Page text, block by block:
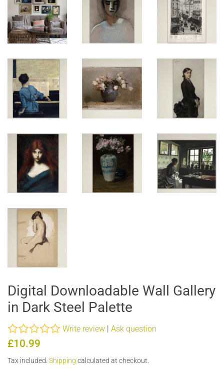
Digital Downloadable Wall Gallery
in Dark Steel Palette
Write review |Ask question
Regular
£10.99
Tax included. Shipping calculated at checkout.